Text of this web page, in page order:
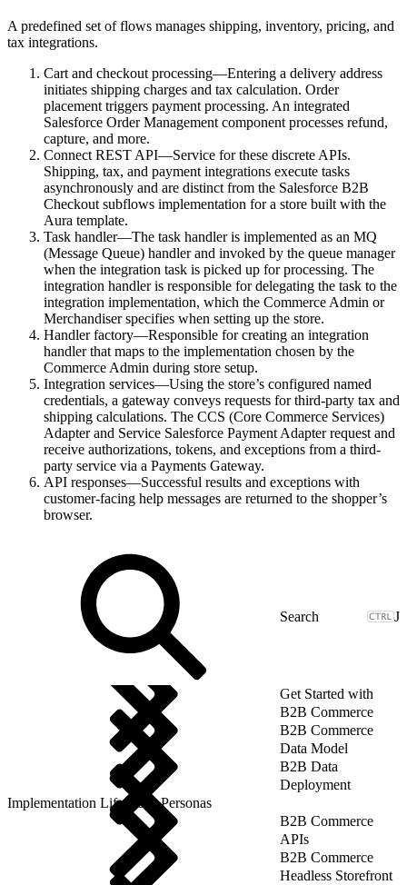
A predefined set of flows manages shipping, inventory, pricing, and
tax integrations.
Cart and checkout processing—Entering a delivery address
initiates shipping charges and tax calculation. Order
placement triggers payment processing. An integrated
Salesforce Order Management component processes refund,
capture, and more.
Connect REST API—Service for these discrete APIs.
Shipping, tax, and payment integrations execute tasks
asynchronously and are distinct from the Salesforce B2B
Checkout subflows implementation for a store built with the
Aura template.
Task handler—The task handler is implemented as an MQ
(Message Queue) handler and invoked by the queue manager
when the integration task is picked up for processing. The
integration handler is responsible for delegating the task to the
integration implementation, which the Commerce Admin or
Merchandiser specifies when setting up the store.
Handler factory—Responsible for creating an integration
handler that maps to the implementation chosen by the
Commerce Admin during store setup.
Integration services—Using the store’s configured named
credentials, a gateway conveys requests for third-party tax and
shipping calculations. The CCS (Core Commerce Services)
Adapter and Service Salesforce Payment Adapter request and
receive authorizations, tokens, and exceptions from a third-
party service via a Payments Gateway.
API responses—Successful results and exceptions with
customer-facing help messages are returned to the shopper’s
browser.
J
Get Started with
B2B Commerce
B2B Commerce
Data Model
B2B Data
Deployment
Implementation Lifecycle: Personas
B2B Commerce
APIs
B2B Commerce
Headless Storefront